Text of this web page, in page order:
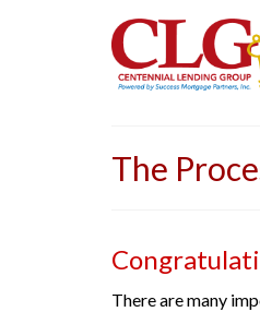
The
There are many